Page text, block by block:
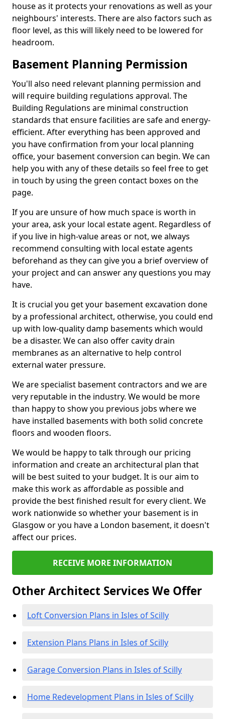
house as it protects your renovations as well as your
neighbours' interests. There are also factors such as
floor level, as this will likely need to be lowered for
headroom.
Basement Planning Permission
You'll also need relevant planning permission and
will require building regulations approval. The
Building Regulations are minimal construction
standards that ensure facilities are safe and energy-
efficient. After everything has been approved and
you have confirmation from your local planning
office, your basement conversion can begin. We can
help you with any of these details so feel free to get
in touch by using the green contact boxes on the
page.
If you are unsure of how much space is worth in
your area, ask your local estate agent. Regardless of
if you live in high-value areas or not, we always
recommend consulting with local estate agents
beforehand as they can give you a brief overview of
your project and can answer any questions you may
have.
It is crucial you get your basement excavation done
by a professional architect, otherwise, you could end
up with low-quality damp basements which would
be a disaster. We can also offer cavity drain
membranes as an alternative to help control
external water pressure.
We are specialist basement contractors and we are
very reputable in the industry. We would be more
than happy to show you previous jobs where we
have installed basements with both solid concrete
floors and wooden floors.
We would be happy to talk through our pricing
information and create an architectural plan that
will be best suited to your budget. It is our aim to
make this work as affordable as possible and
provide the best finished result for every client. We
work nationwide so whether your basement is in
Glasgow or you have a London basement, it doesn't
affect our prices.
RECEIVE MORE INFORMATION
Other Architect Services We Offer
Loft Conversion Plans in Isles of Scilly
Extension Plans Plans in Isles of Scilly
Garage Conversion Plans in Isles of Scilly
Home Redevelopment Plans in Isles of Scilly